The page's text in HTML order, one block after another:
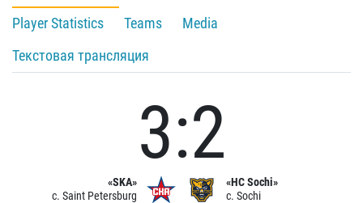
Player Statistics
Teams
Media
Текстовая трансляция
«SKA»
c. Saint Petersburg
3:2
«HC Sochi»
c. Sochi